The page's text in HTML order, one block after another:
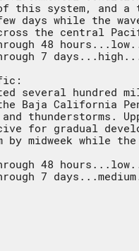
this system, and
days while the wave
the central
48
7
several hundred
Baja California
thunderstorms.
for gradual
by midweek while the
48
7